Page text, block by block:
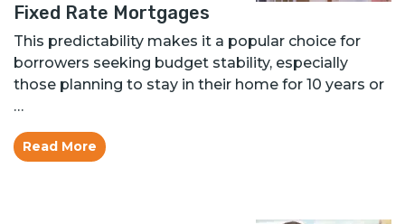
Fixed Rate Mortgages
This predictability makes it a popular choice for
borrowers seeking budget stability, especially
those planning to stay in their home for 10 years or
…
Read More